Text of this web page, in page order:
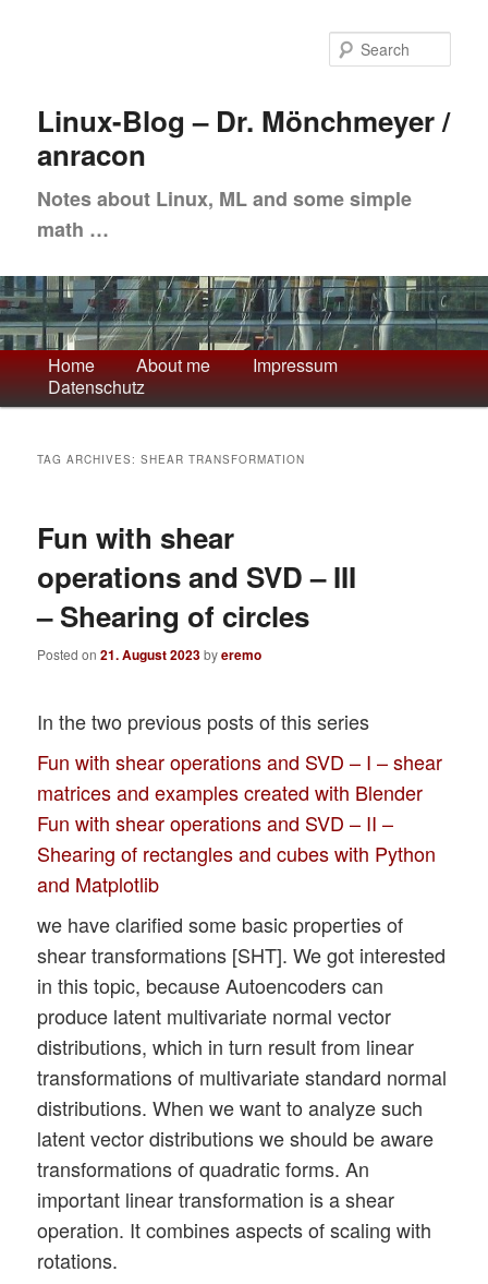
content
contentLinux-Blog – Dr. Mönchmeyer /
anracon
Notes about Linux, ML and some simple
math …
Main
menu
Home About me
Impressum
Datenschutz
TAG ARCHIVES:SHEAR TRANSFORMATION
Fun with shear
operations and SVD – III
– Shearing of circles
Posted on21. August 2023byeremo
In the two previous posts of this series
Fun with shear operations and SVD – I – shear
matrices and examples created with Blender
Fun with shear operations and SVD – II –
Shearing of rectangles and cubes with Python
and Matplotlib
we have clarified some basic properties of
shear transformations [SHT]. We got interested
in this topic, because Autoencoders can
produce latent multivariate normal vector
distributions, which in turn result from linear
transformations of multivariate standard normal
distributions. When we want to analyze such
latent vector distributions we should be aware
transformations of quadratic forms. An
important linear transformation is a shear
operation. It combines aspects of scaling with
rotations.